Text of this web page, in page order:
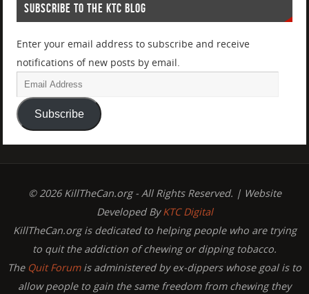
SUBSCRIBE TO THE KTC BLOG
Enter your email address to subscribe and receive
notifications of new posts by email.
Subscribe
© 2026 KillTheCan.org - All Rights Reserved. | Website
Developed ByKTC Digital
KillTheCan.org is dedicated to helping people who are trying
to quit the addiction of chewing or dipping tobacco.
The Quit Forumis administered by ex-dippers whose goal is to
allow people to gain the same freedom from chewing they